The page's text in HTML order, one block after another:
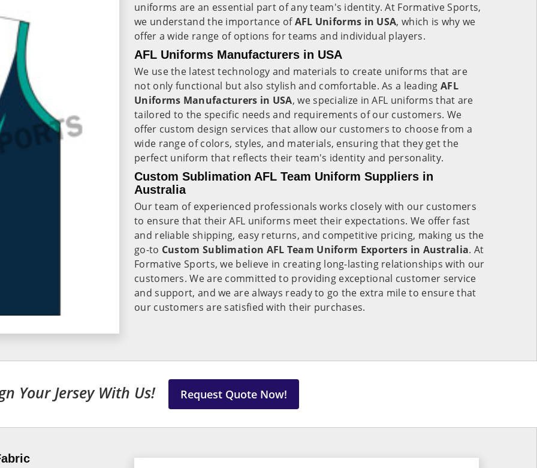
uniforms are an essential part of any team's identity. At Formative Sports,
we understand the importance ofAFL Uniforms in USA, which is why we
offer a wide range of options for teams and individual players.
AFL Uniforms Manufacturers in USA
We use the latest technology and materials to create uniforms that are
not only functional but also stylish and comfortable. As a leadingAFL
Uniforms Manufacturers in USA, we specialize in AFL uniforms that are
tailored to the specific needs and requirements of our customers. We
offer custom design services that allow our customers to choose from a
wide range of colors, styles, and materials, ensuring that they get the
perfect uniform that reflects their team's identity and personality.
Custom Sublimation AFL Team Uniform Suppliers in
Australia
Our team of experienced professionals works closely with our customers
to ensure that their AFL uniforms meet their expectations. We offer fast
and reliable shipping, easy returns, and competitive pricing, making us the
go-to Custom Sublimation AFL Team Uniform Exporters in Australia. At
Formative Sports, we believe in creating long-lasting relationships with our
customers. We are committed to providing exceptional customer service
and support, and we are always ready to go the extra mile to ensure that
our customers are satisfied with their purchases.
Your Jersey With Us! Request Quote Now!